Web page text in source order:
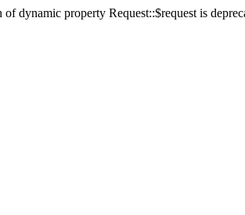
of dynamic property Request::$request is